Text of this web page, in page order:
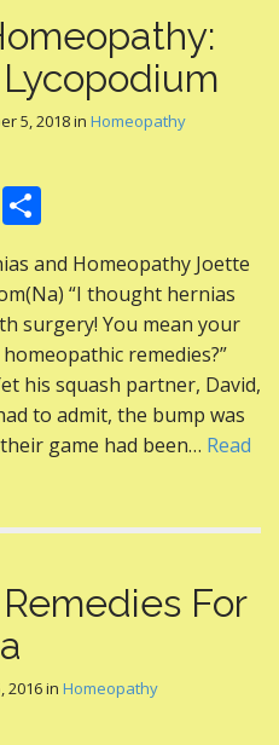
5, 2018in Homeopathy
E
m h
ar
e
and Homeopathy Joette
“I thought hernias
surgery! You mean your
remedies?”
his squash partner, David,
to admit, the bump was
game had been… Read
For
2016in Homeopathy